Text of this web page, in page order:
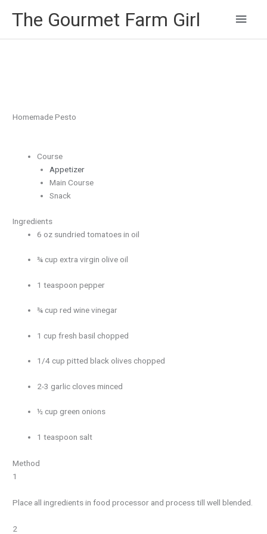
The Gourmet Farm Girl
Main
Homemade Pesto
Course
Appetizer
Main Course
Snack
Ingredients
6 oz sundried tomatoes in oil
¾ cup extra virgin olive oil
1 teaspoon pepper
¾ cup red wine vinegar
1 cup fresh basil chopped
1/4 cup pitted black olives chopped
2-3 garlic cloves minced
½ cup green onions
1 teaspoon salt
Method
1
Place all ingredients in food processor and process till well blended.
2